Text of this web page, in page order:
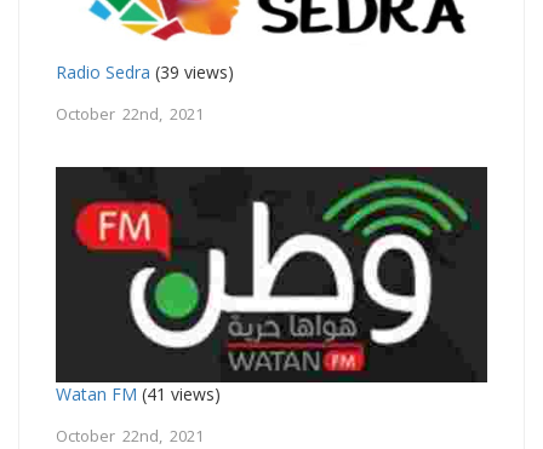
Radio Sedra (39 views)
October 22nd, 2021
Watan FM (41 views)
October 22nd, 2021